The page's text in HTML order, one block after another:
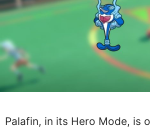
Palafin, in its Hero Mode, is